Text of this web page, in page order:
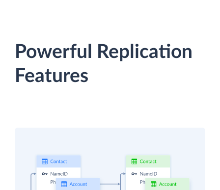
Powerful Replication
Features